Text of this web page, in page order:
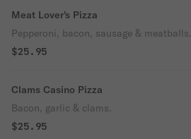
Meat Lover's Pizza
Pepperoni, bacon, sausage & meatballs.
$25.95
Clams Casino Pizza
Bacon, garlic & clams.
$25.95